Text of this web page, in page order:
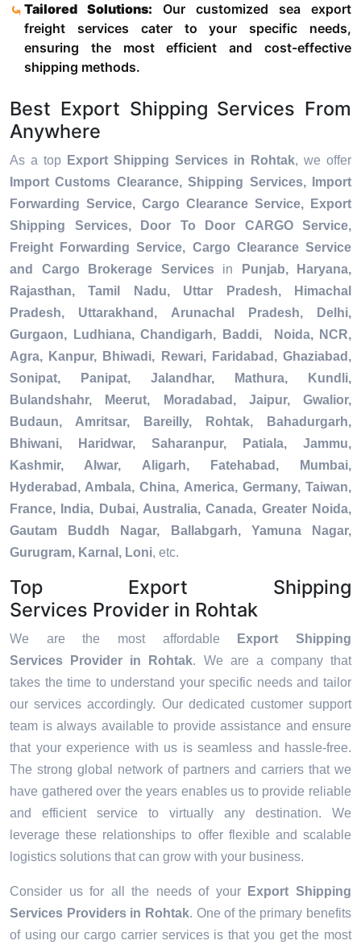
Tailored Solutions: Our customized sea export
freight services cater to your specific needs,
ensuring the most efficient and cost-effective
shipping methods.
Best Export Shipping Services From
Anywhere
As a top Export Shipping Services in Rohtak, we offer
Import Customs Clearance, Shipping Services, Import
Forwarding Service, Cargo Clearance Service, Export
Shipping Services, Door To Door CARGO Service,
Freight Forwarding Service, Cargo Clearance Service
and Cargo Brokerage Servicesin
Punjab, Haryana,
Rajasthan, Tamil Nadu, Uttar Pradesh, Himachal
Pradesh, Uttarakhand, Arunachal Pradesh, Delhi,
Gurgaon, Ludhiana, Chandigarh, Baddi, Noida, NCR,
Agra, Kanpur, Bhiwadi, Rewari, Faridabad, Ghaziabad,
Sonipat, Panipat, Jalandhar, Mathura, Kundli,
Bulandshahr, Meerut, Moradabad, Jaipur, Gwalior,
Budaun, Amritsar, Bareilly, Rohtak, Bahadurgarh,
Bhiwani, Haridwar, Saharanpur, Patiala, Jammu,
Kashmir, Alwar, Aligarh, Fatehabad, Mumbai,
Hyderabad, Ambala, China, America, Germany, Taiwan,
France, India, Dubai, Australia, Canada, Greater Noida,
Gautam Buddh Nagar, Ballabgarh, Yamuna Nagar,
Gurugram, Karnal, Loni, etc.
Top Export Shipping
Services Provider in Rohtak
We are the most affordable
Export Shipping
Services Provider in Rohtak. We are a company that
takes the time to understand your specific needs and tailor
our services accordingly. Our dedicated customer support
team is always available to provide assistance and ensure
that your experience with us is seamless and hassle-free.
The strong global network of partners and carriers that we
have gathered over the years enables us to provide reliable
and efficient service to virtually any destination. We
leverage these relationships to offer flexible and scalable
logistics solutions that can grow with your business.
Consider us for all the needs of your
Export Shipping
Services Providers in Rohtak. One of the primary benefits
of using our cargo carrier services is that you get the most